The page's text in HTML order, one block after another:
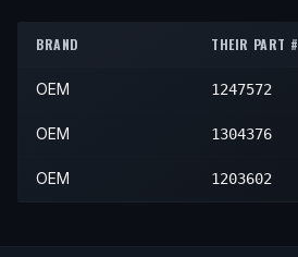
BRAND THEIR PART #
OEM 1247572
OEM 1304376
OEM 1203602